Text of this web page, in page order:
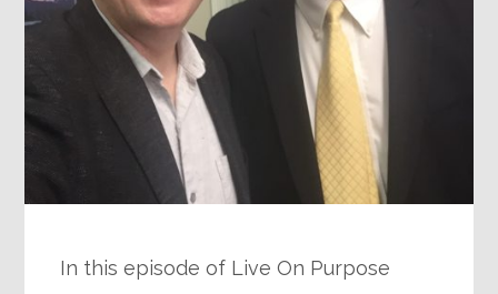
In this episode of Live On Purpose